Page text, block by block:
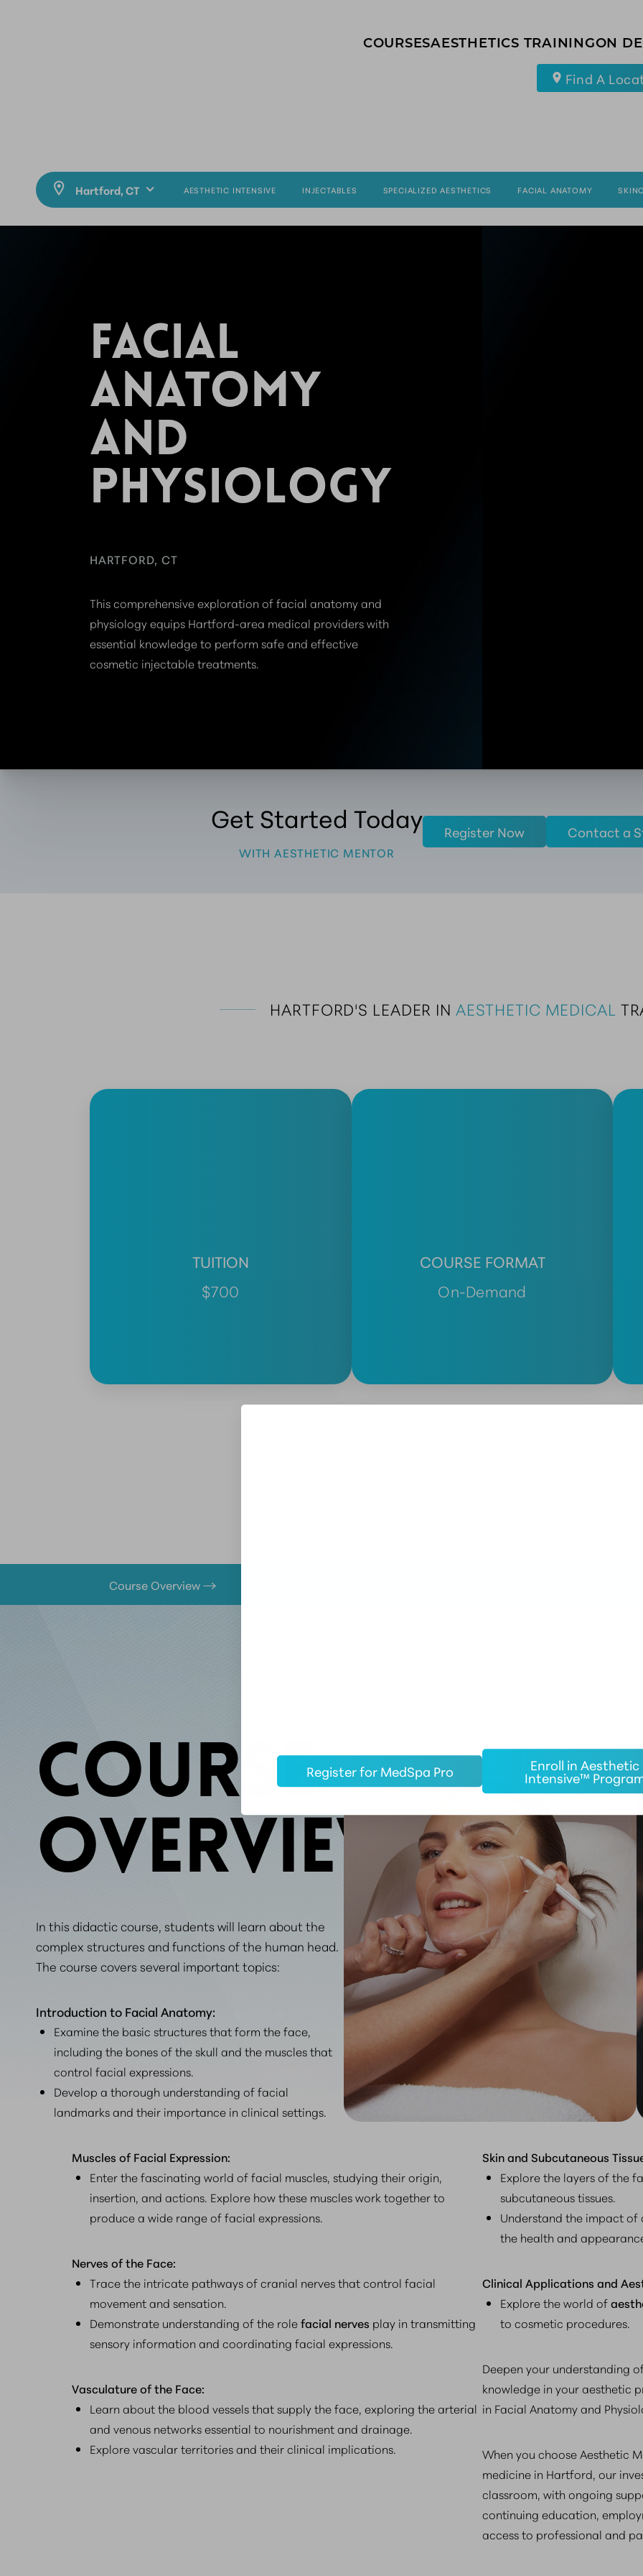
COURSESAESTHETICS TRAININGON
Find A
AESTHETIC INTENSIVE INJECTABLES SPECIALIZED AESTHETICS FACIAL ANATOMY
FACIAL
ANATOMY
AND
PHYSIOLOGY
HARTFORD, CT
This comprehensive exploration of facial anatomy and
physiology equips Hartford-area medical providers with
essential knowledge to perform safe and effective
cosmetic injectable treatments.
Get Started Today
WITH AESTHETIC MENTOR
Register Now Contact a
HARTFORD'S LEADER IN AESTHETIC MEDICAL
TUITION
$700
COURSE FORMAT
On-Demand
Course Overview
COURSE
OVERVIEW
In this didactic course, students will learn about the
complex structures and functions of the human head.
The course covers several important topics:
Introduction to Facial Anatomy:
Examine the basic structures that form the face,
including the bones of the skull and the muscles that
control facial expressions.
Develop a thorough understanding of facial
landmarks and their importance in clinical settings.
Muscles of Facial Expression:
Enter the fascinating world of facial muscles, studying their origin,
insertion, and actions. Explore how these muscles work together to
produce a wide range of facial expressions.
Nerves of the Face:
Trace the intricate pathways of cranial nerves that control facial
movement and sensation.
Demonstrate understanding of the rolefacial nerves play in transmitting
sensory information and coordinating facial expressions.
Vasculature of the Face:
Learn about the blood vessels that supply the face, exploring the arterial
and venous networks essential to nourishment and drainage.
Explore vascular territories and their clinical implications.
Skin and Subcutaneous
Explore the layers of the
subcutaneous tissues.
Understand the impact
the health and
Clinical Applications and
Explore the world of
to cosmetic procedures.
Deepen your understanding
knowledge in your aesthetic
in Facial Anatomy and
When you choose Aesthetic
medicine in Hartford, our
classroom, with ongoing
continuing education,
access to professional and
Register for MedSpa Pro Enroll in Aesthetic
Intensive™